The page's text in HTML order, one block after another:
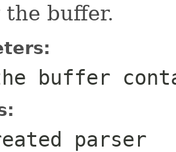
buffer.
buffer
parser